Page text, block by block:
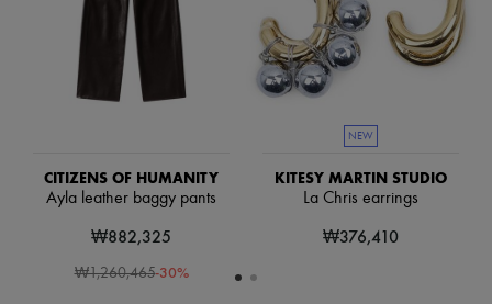
Handbag accessories & Charms
Hair accessories
Tech & Lifestyle
Necklaces
Bracelets
Fragrances
CITIZENS OF HUMANITY
Ayla leather baggy pants
₩882,325
₩1,260,465-30%
NEW
KITESY MARTIN STUDIO
La Chris earrings
₩376,410